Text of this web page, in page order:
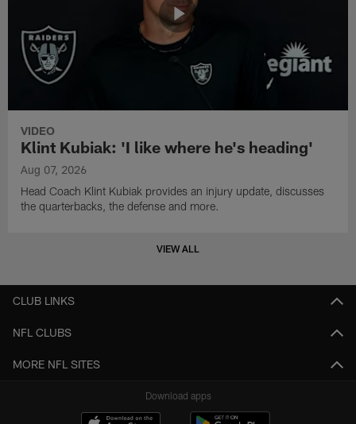
VIDEO
Klint Kubiak: 'I like where he's heading'
Aug 07, 2026
Head Coach Klint Kubiak provides an injury update, discusses
the quarterbacks, the defense and more.
VIEW ALL
CLUB LINKS
NFL CLUBS
MORE NFL SITES
Download apps